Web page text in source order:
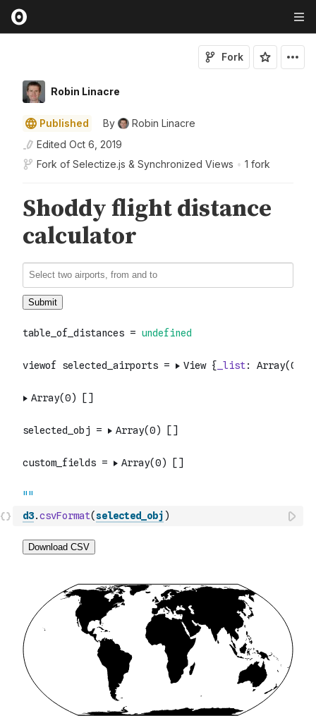
Robin Linacre
Fork
Published By
Robin Linacre
Edited Oct 6, 2019
Fork of Selectize.js & Synchronized Views • 1 fork
d3.csvFormat(selected_obj )